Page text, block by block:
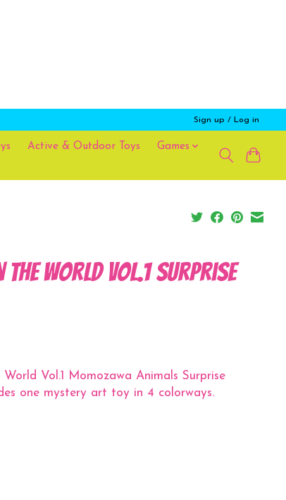
Sign up / Log in
Active & Outdoor Toys
Games
the World Vol.1 Surprise
Vol.1 Momozawa Animals Surprise
one mystery art toy in 4 colorways.